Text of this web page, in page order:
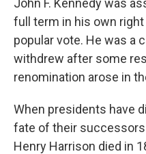
full term in his own
popular vote. He was a
withdrew after some
renomination arose in
When presidents have
fate of their successors
Henry Harrison died in